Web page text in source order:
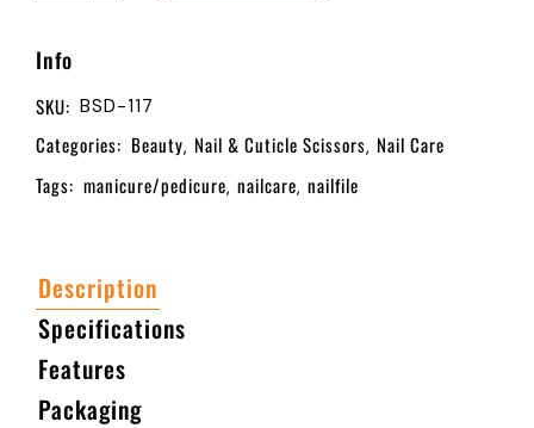
Info
SKU: BSD-117
Categories: Beauty, Nail & Cuticle Scissors, Nail Care
Tags: manicure/pedicure, nailcare, nailfile
Description
Specifications
Features
Packaging